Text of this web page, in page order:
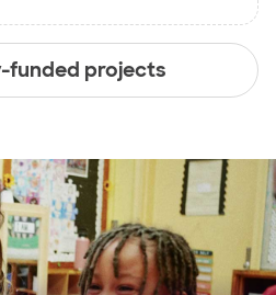
funded projects